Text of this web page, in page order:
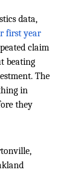
data,
first year
claim
beating
The
in
they